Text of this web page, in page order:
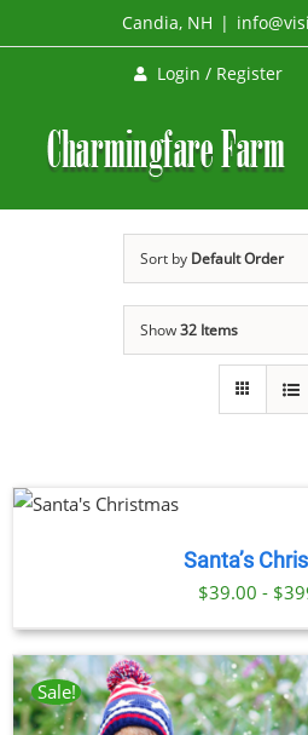
to
Candia, NH |
Login / Register
Sort by Default Order
Show32 Items
Santa’s
$39.00 -
Sale!